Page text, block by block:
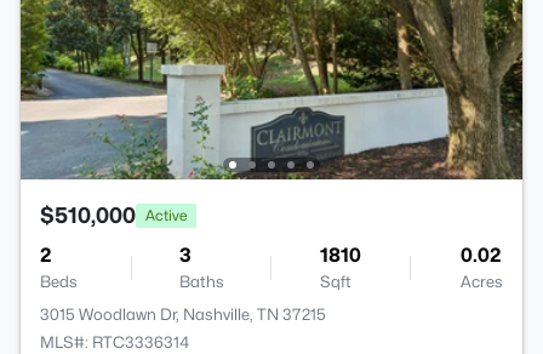
$510,000 Active
2
Beds
3
Baths
1810
Sqft
0.02
Acres
3015 Woodlawn Dr, Nashville, TN 37215
MLS#: RTC3336314